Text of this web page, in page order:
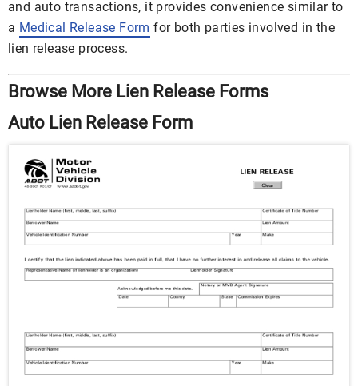
and auto transactions, it provides convenience similar to
a Medical Release Form for both parties involved in the
lien release process.
Browse More Lien Release Forms
Auto Lien Release Form